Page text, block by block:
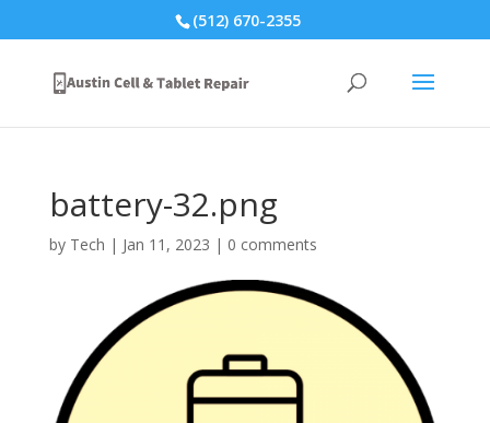
(512) 670-2355
battery-32.png
by Tech | Jan 11, 2023 | 0 comments